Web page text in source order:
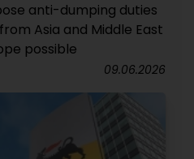
anti-dumping duties
Asia and Middle East
possible
09.06.2026